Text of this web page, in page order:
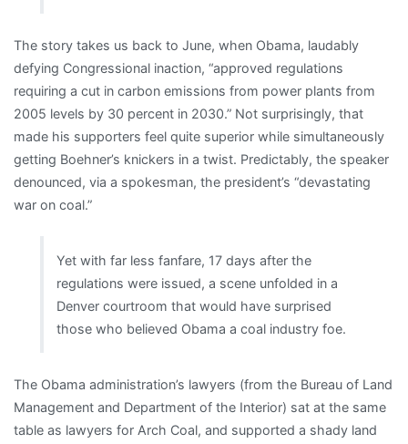
The story takes us back to June, when Obama, laudably
defying Congressional inaction, “approved regulations
requiring a cut in carbon emissions from power plants from
2005 levels by 30 percent in 2030.” Not surprisingly, that
made his supporters feel quite superior while simultaneously
getting Boehner’s knickers in a twist. Predictably, the speaker
denounced, via a spokesman, the president’s “devastating
war on coal.”
Yet with far less fanfare, 17 days after the
regulations were issued, a scene unfolded in a
Denver courtroom that would have surprised
those who believed Obama a coal industry foe.
The Obama administration’s lawyers (from the Bureau of Land
Management and Department of the Interior) sat at the same
table as lawyers for Arch Coal, and supported a shady land